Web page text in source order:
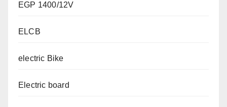
EGP 1400/12V
ELCB
electric Bike
Electric board